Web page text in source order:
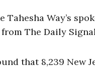
Way’s
The Daily
that 8,239 New